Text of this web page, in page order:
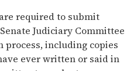
required to submit
Judiciary Committee
including copies
ever written or said in